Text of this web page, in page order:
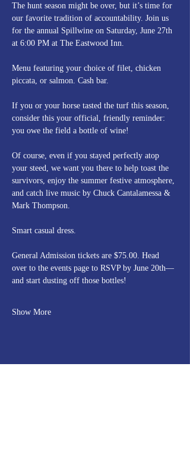
The hunt season might be over, but it’s time for
our favorite tradition of accountability. Join us
for the annual Spillwine on Saturday, June 27th
at 6:00 PM at The Eastwood Inn.
Menu featuring your choice of filet, chicken
piccata, or salmon. Cash bar.
If you or your horse tasted the turf this season,
consider this your official, friendly reminder:
you owe the field a bottle of wine!
Of course, even if you stayed perfectly atop
your steed, we want you there to help toast the
survivors, enjoy the summer festive atmosphere,
and catch live music by Chuck Cantalamessa &
Mark Thompson.
Smart casual dress.
General Admission tickets are $75.00. Head
over to the events page to RSVP by June 20th—
and start dusting off those bottles!
Show More